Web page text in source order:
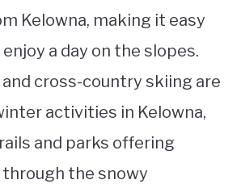
Kelowna, making it easy
a day on the slopes.
cross-country skiing are
activities in Kelowna,
and parks offering
the snowy